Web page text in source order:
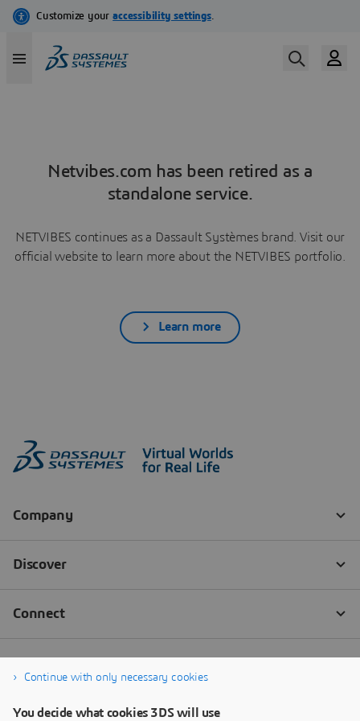
Netvibes.com has been retired as a
standalone service.
NETVIBES continues as a Dassault Systèmes brand. Visit our
official website to learn more about the NETVIBES portfolio.
Learn more
Continue with only necessary cookies
You decide what cookies 3DS will use